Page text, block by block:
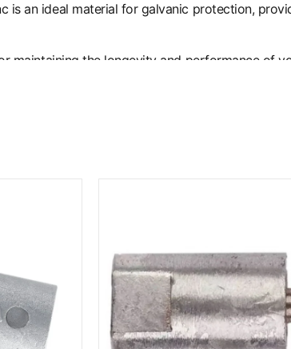
is an ideal material for galvanic protection,
the longevity and performance of
right zinc pencil anode for your vessel and
Zinc
Pencil
Anode